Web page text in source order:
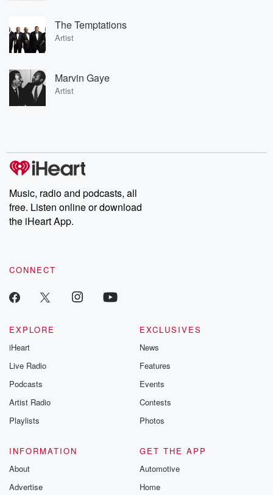
The Temptations
Artist
Marvin Gaye
Artist
Music, radio and podcasts, all
free. Listen online or download
the iHeart App.
CONNECT
EXPLORE
iHeart
Live Radio
Podcasts
Artist Radio
Playlists
EXCLUSIVES
News
Features
Events
Contests
Photos
INFORMATION
About
Advertise
GET THE APP
Automotive
Home